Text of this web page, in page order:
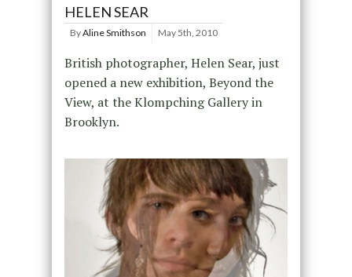
HELEN SEAR
ByAline Smithson May 5th, 2010
British photographer, Helen Sear, just
opened a new exhibition, Beyond the
View, at the Klompching Gallery in
Brooklyn.